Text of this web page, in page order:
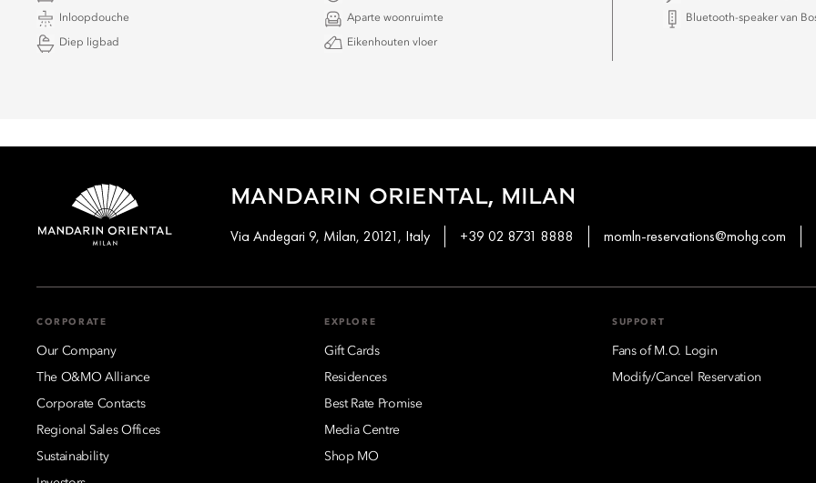
Inloopdouche Aparte woonruimte
Diep ligbad Eikenhouten vloer
Bluetooth-speaker van
MANDARIN ORIENTAL, MILAN
Via Andegari 9, Milan, 20121, Italy +39 02 8731 8888 momln-reservations@mohg.com
CORPORATE
Our Company
The O&MO Alliance
Corporate Contacts
Regional Sales Offices
Sustainability
EXPLORE
Gift Cards
Residences
Best Rate Promise
Media Centre
Shop MO
SUPPORT
Fans of M.O. Login
Modify/Cancel Reservation